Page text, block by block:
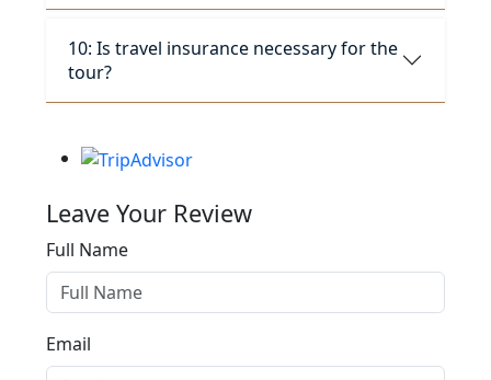
10: Is travel insurance necessary for the
tour?
Leave Your Review
Full Name
Email